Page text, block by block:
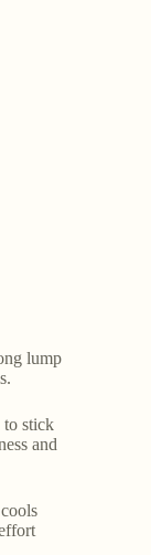
lump
to stick
and